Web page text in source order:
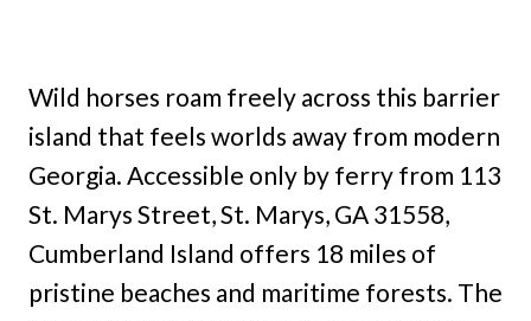
Wild horses roam freely across this barrier
island that feels worlds away from modern
Georgia. Accessible only by ferry from 113
St. Marys Street, St. Marys, GA 31558,
Cumberland Island offers 18 miles of
pristine beaches and maritime forests. The